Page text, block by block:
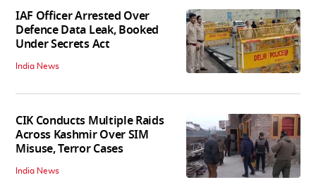
IAF Officer Arrested Over
Defence Data Leak, Booked
Under Secrets Act
India News
CIK Conducts Multiple Raids
Across Kashmir Over SIM
Misuse, Terror Cases
India News